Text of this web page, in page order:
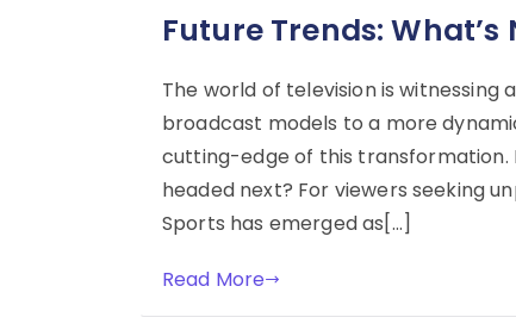
Future Trends: What’s
The world of television is
broadcast models to a more
cutting-edge of this transformation.
headed next? For viewers seeking
Sports has emerged as[…]
Read More